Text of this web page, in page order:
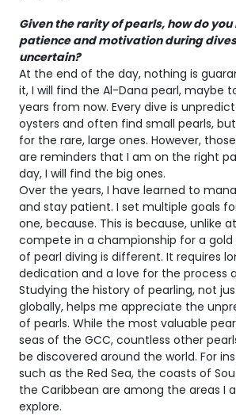
Given the rarity of pearls, how do
patience and motivation during
uncertain?
At the end of the day, nothing is
it, I will find the Al-Dana pearl, maybe
years from now. Every dive is
oysters and often find small pearls,
for the rare, large ones. However,
are reminders that I am on the right
day, I will find the big ones.
Over the years, I have learned to
and stay patient. I set multiple goals
one, because. This is because, unlike
compete in a championship for a
of pearl diving is different. It requires
dedication and a love for the process
Studying the history of pearling, not
globally, helps me appreciate the
of pearls. While the most valuable
seas of the GCC, countless other
be discovered around the world. For
such as the Red Sea, the coasts of
the Caribbean are among the areas I
explore.